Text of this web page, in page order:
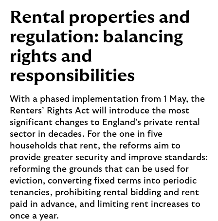
m
a
n
a
'
a
r
t
i
c
e
a
b
o
Rental properties and
regulation: balancing
rights and
responsibilities
With a phased implementation from 1 May, the
Renters’ Rights Act will introduce the most
significant changes to England’s private rental
sector in decades. For the one in five
households that rent, the reforms aim to
provide greater security and improve standards:
reforming the grounds that can be used for
eviction, converting fixed terms into periodic
tenancies, prohibiting rental bidding and rent
paid in advance, and limiting rent increases to
once a year.